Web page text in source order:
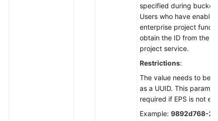
specified during bucket
Users who have
enterprise project
obtain the ID from the
project service.
Restrictions:
The value needs to be
as a UUID. This
required if EPS is not
Example: 9892d768-